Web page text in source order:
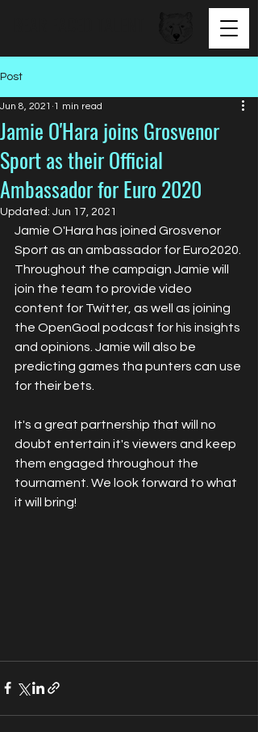
Post
Jamie O'Hara joins Grosvenor
Sport as their Official
Ambassador for Euro 2020
Jun 8, 2021 1 min read
Updated: Jun 17, 2021
Jamie O'Hara has joined Grosvenor
Sport as an ambassador for Euro2020.
Throughout the campaign Jamie will
join the team to provide video
content for Twitter, as well as joining
the OpenGoal podcast for his insights
and opinions. Jamie will also be
predicting games tha punters can use
for their bets.
It's a great partnership that will no
doubt entertain it's viewers and keep
them engaged throughout the
tournament. We look forward to what
it will bring!